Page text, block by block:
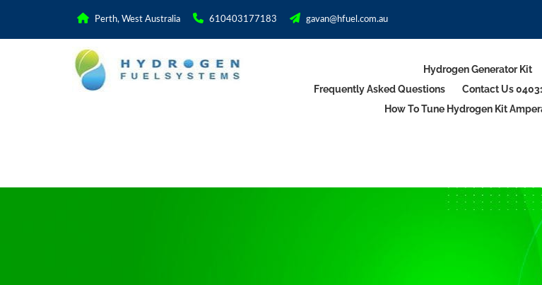
Perth, West Australia 610403177183 gavan@hfuel.com.au
Hydrogen Generator Kit
Frequently Asked Questions
Contact Us
How To Tune Hydrogen Kit